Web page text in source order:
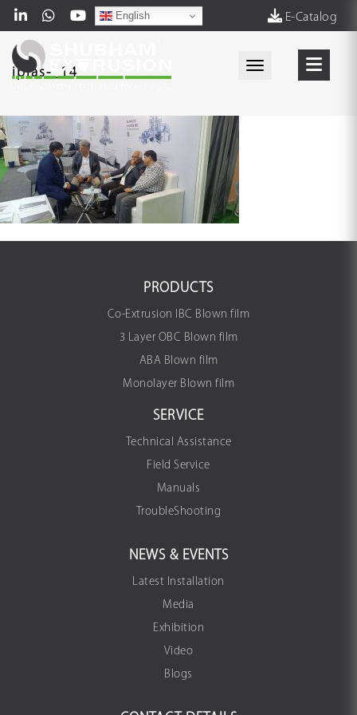
E-Catalog
English
Toggle
iplas-_14_
PRODUCTS
Co-Extrusion IBC Blown film
3 Layer OBC Blown film
ABA Blown film
Monolayer Blown film
SERVICE
Technical Assistance
Field Service
Manuals
TroubleShooting
NEWS & EVENTS
Latest Installation
Media
Exhibition
Video
Blogs